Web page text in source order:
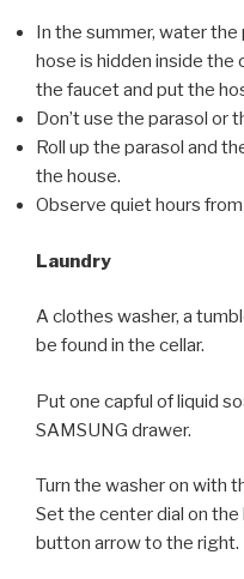
In the summer, water the
hose is hidden inside the
the faucet and put the
Don’t use the parasol or
Roll up the parasol and
the house.
Observe quiet hours
Laundry
A clothes washer, a
be found in the cellar.
Put one capful of liquid
SAMSUNG drawer.
Turn the washer on with
Set the center dial on
button arrow to the right.